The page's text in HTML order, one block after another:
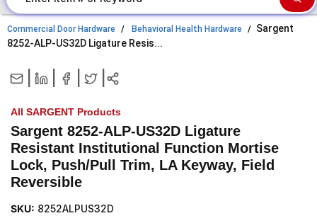
Commercial Door Hardware Behavioral Health Hardware
Sargent
8252-ALP-US32D Ligature Resis...
All SARGENT Products
Sargent 8252-ALP-US32D Ligature
Resistant Institutional Function Mortise
Lock, Push/Pull Trim, LA Keyway, Field
Reversible
SKU: 8252ALPUS32D